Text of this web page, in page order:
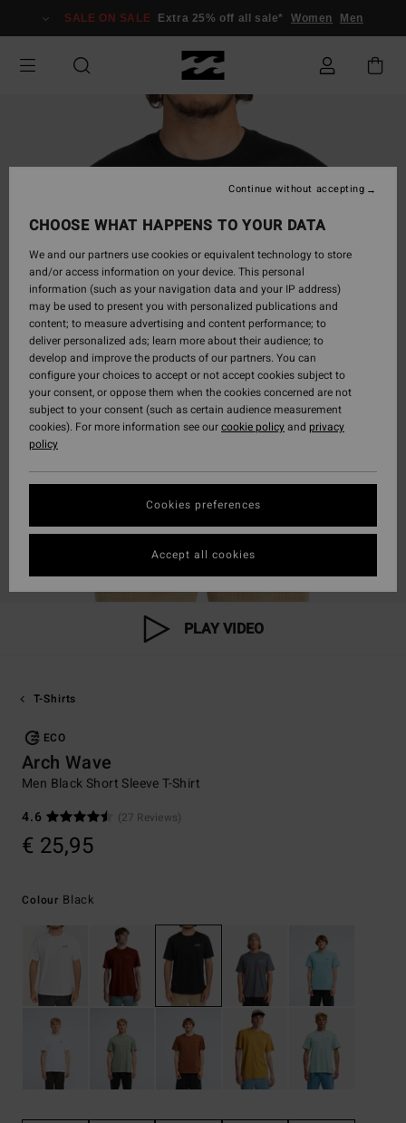
Information
SALE ON SALE Extra 25% off all sale* Women Men
PLAY VIDEO
T-Shirts
ECO
Arch Wave
Men Black Short Sleeve T-Shirt
4.6
(27 Reviews)
€ 25,95
Colour Black
CHOOSE WHAT HAPPENS TO YOUR DATA
We and our partners use cookies or equivalent technology to store
and/or access information on your device. This personal
information (such as your navigation data and your IP address)
may be used to present you with personalized publications and
content; to measure advertising and content performance; to
deliver personalized ads; learn more about their audience; to
develop and improve the products of our partners. You can
configure your choices to accept or not accept cookies subject to
your consent, or oppose them when the cookies concerned are not
subject to your consent (such as certain audience measurement
cookies). For more information see ourcookie policyand privacy
policy
Cookies preferences
Continue without accepting
Accept all cookies